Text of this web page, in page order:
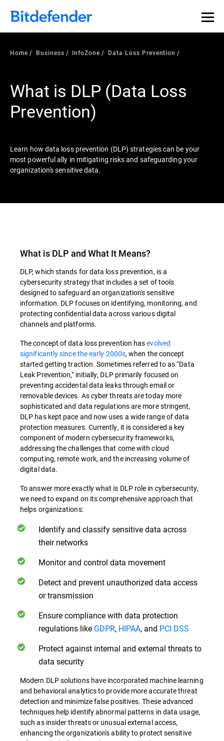
Our Annual Cybersecurity Assessment is out: 55% of
security teams were told to keep a breach quiet. —
what else 1,200 pros revealed >>
Home Business InfoZone Data Loss Prevention
What is DLP (Data Loss
Prevention)
Learn how data loss prevention (DLP) strategies can be your
most powerful ally in mitigating risks and safeguarding your
organization's sensitive data.
What is DLP and What It Means?
DLP, which stands for data loss prevention, is a
cybersecurity strategy that includes a set of tools
designed to safeguard an organization's sensitive
information. DLP focuses on identifying, monitoring, and
protecting confidential data across various digital
channels and platforms.
The concept of data loss prevention hasevolved
significantly since the early 2000s, when the concept
started getting traction. Sometimes referred to as “Data
Leak Prevention," initially, DLP primarily focused on
preventing accidental data leaks through email or
removable devices. As cyber threats are today more
sophisticated and data regulations are more stringent,
DLP has kept pace and now uses a wide range of data
protection measures. Currently, it is considered a key
component of modern cybersecurity frameworks,
addressing the challenges that come with cloud
computing, remote work, and the increasing volume of
digital data.
To answer more exactly what is DLP role in cybersecurity,
we need to expand on its comprehensive approach that
helps organizations:
Identify and classify sensitive data across
their networks
Monitor and control data movement
Detect and prevent unauthorized data access
or transmission
Ensure compliance with data protection
regulations like GDPR, HIPAA, and PCI DSS
Protect against internal and external threats to
data security
Modern DLP solutions have incorporated machine learning
and behavioral analytics to provide more accurate threat
detection and minimize false positives. These advanced
techniques help identify abnormal patterns in data usage,
such as insider threats or unusual external access,
enhancing the organization's ability to protect sensitive